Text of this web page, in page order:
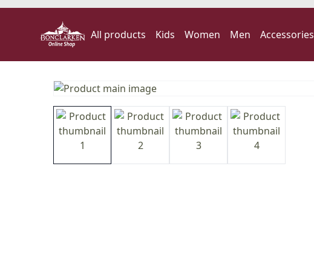
All products Kids Women Men Accessories